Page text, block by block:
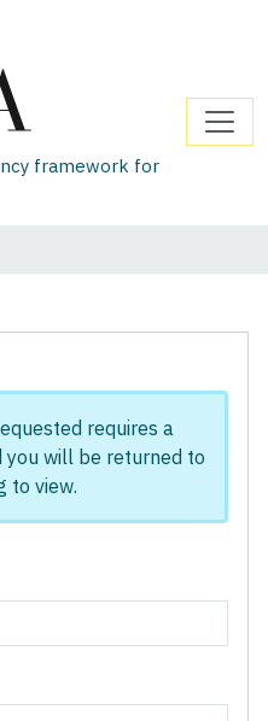
framework for
requires a
you will be returned to
to view.